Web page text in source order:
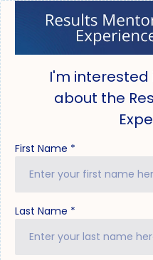
I'm
about the
First Name *
Last Name *